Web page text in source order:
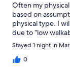
Often my
based on
physical type. I
due to “low
Stayed 1 night in
0